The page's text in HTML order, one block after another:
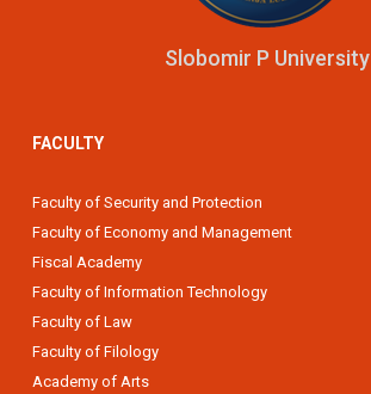
Slobomir P University
FACULTY
Faculty of Security and Protection
Faculty of Economy and Management
Fiscal Academy
Faculty of Information Technology
Faculty of Law
Faculty of Filology
Academy of Arts